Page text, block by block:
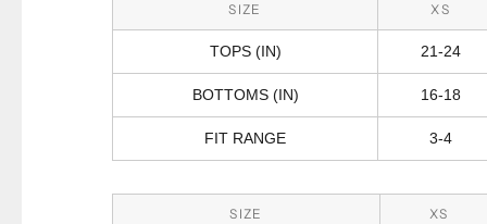
SIZE XS
TOPS (IN) 21-24
BOTTOMS (IN) 16-18
FIT RANGE 3-4
SIZE XS